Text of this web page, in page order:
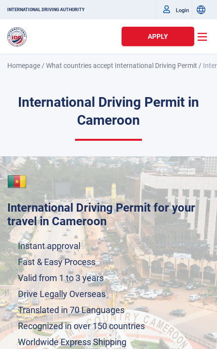
INTERNATIONAL DRIVING AUTHORITY Login
APPLY
Homepage /What countries accept International Driving Permit /
International Driving Permit in
Cameroon
International Driving Permit for your
travel in Cameroon
Instant approval
Fast & Easy Process
Valid from 1 to 3 years
Drive Legally Overseas
Translated in 70 Languages
Recognized in over 150 countries
Worldwide Express Shipping